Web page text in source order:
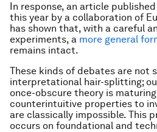
In response, an article
this year by a collaboration of
has shown that, with a careful
experiments, a more general
remains intact.
These kinds of debates are not
interpretational hair-splitting;
once-obscure theory is
counterintuitive properties to
are classically impossible. This
occurs on foundational and